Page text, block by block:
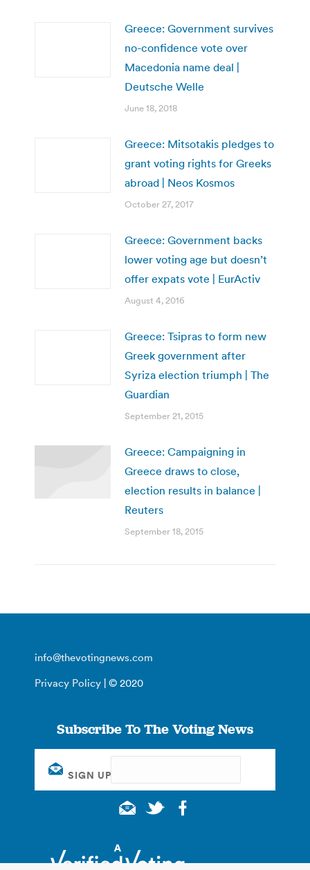
Greece: Government survives
no-confidence vote over
Macedonia name deal |
Deutsche Welle
June 18, 2018
Greece: Mitsotakis pledges to
grant voting rights for Greeks
abroad | Neos Kosmos
October 27, 2017
Greece: Government backs
lower voting age but doesn’t
offer expats vote | EurActiv
August 4, 2016
Greece: Tsipras to form new
Greek government after
Syriza election triumph | The
Guardian
September 21, 2015
Greece: Campaigning in
Greece draws to close,
election results in balance |
Reuters
September 18, 2015
info@thevotingnews.com
Privacy Policy | © 2020
Subscribe To The Voting News